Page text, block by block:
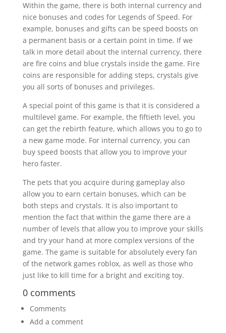
Within the game, there is both internal currency and
nice bonuses and codes for Legends of Speed. For
example, bonuses and gifts can be speed boosts on
a permanent basis or a certain point in time. If we
talk in more detail about the internal currency, there
are fire coins and blue crystals inside the game. Fire
coins are responsible for adding steps, crystals give
you all sorts of bonuses and privileges.
A special point of this game is that it is considered a
multilevel game. For example, the fiftieth level, you
can get the rebirth feature, which allows you to go to
a new game mode. For internal currency, you can
buy speed boosts that allow you to improve your
hero faster.
The pets that you acquire during gameplay also
allow you to earn certain bonuses, which can be
both steps and crystals. It is also important to
mention the fact that within the game there are a
number of levels that allow you to improve your skills
and try your hand at more complex versions of the
game. The game is suitable for absolutely every fan
of the network games roblox, as well as those who
just like to kill time for a bright and exciting toy.
0 comments
Comments
Add a comment